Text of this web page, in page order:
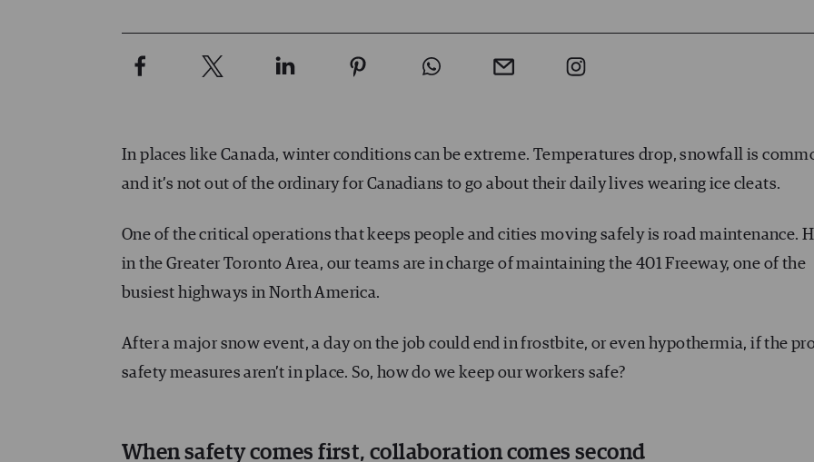
In places like Canada, winter conditions can be extreme. Temperatures drop, snowfall is
and it’s not out of the ordinary for Canadians to go about their daily lives wearing ice cleats.
One of the critical operations that keeps people and cities moving safely is road maintenance.
in the Greater Toronto Area, our teams are in charge of maintaining the 401 Freeway, one of the
busiest highways in North America.
After a major snow event, a day on the job could end in frostbite, or even hypothermia, if the
safety measures aren’t in place. So, how do we keep our workers safe?
When safety comes first, collaboration comes second